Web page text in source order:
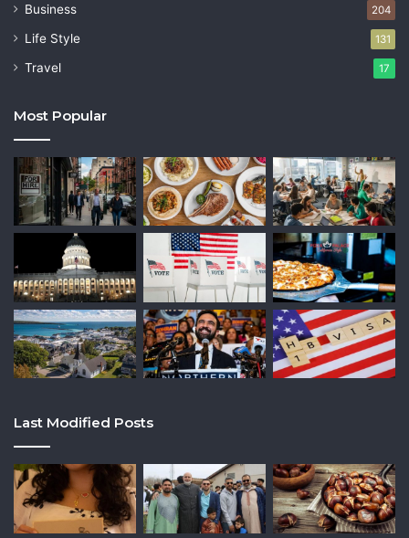
Business 204
Life Style 131
Travel 17
Most Popular
Last Modified Posts